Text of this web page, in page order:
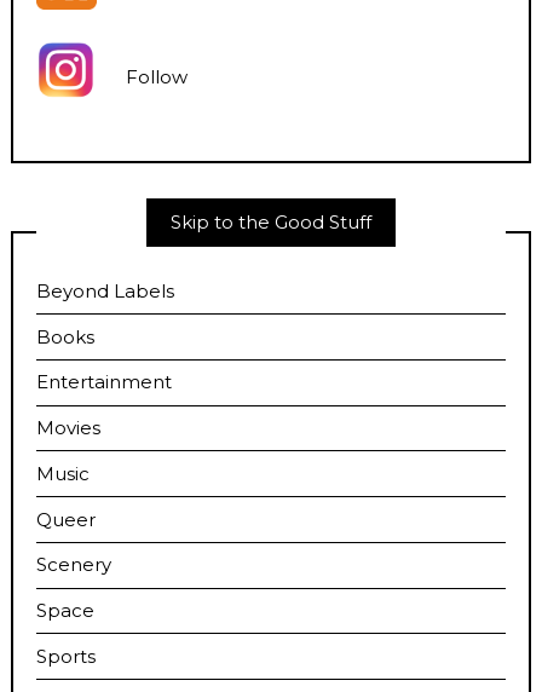
Follow
Skip to the Good Stuff
Beyond Labels
Books
Entertainment
Movies
Music
Queer
Scenery
Space
Sports